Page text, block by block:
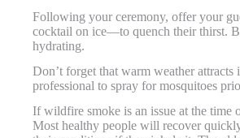
Following your ceremony, offer your
cocktail on ice—to quench their thirst.
hydrating.
Don’t forget that warm weather
professional to spray for mosquitoes
If wildfire smoke is an issue at the time
Most healthy people will recover